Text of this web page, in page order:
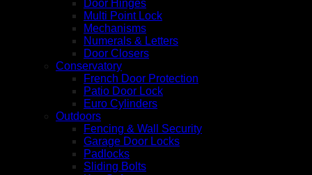
Door Hinges
Multi Point Lock
Mechanisms
Numerals & Letters
Door Closers
Conservatory
French Door Protection
Patio Door Lock
Euro Cylinders
Outdoors
Fencing & Wall Security
Garage Door Locks
Padlocks
Sliding Bolts